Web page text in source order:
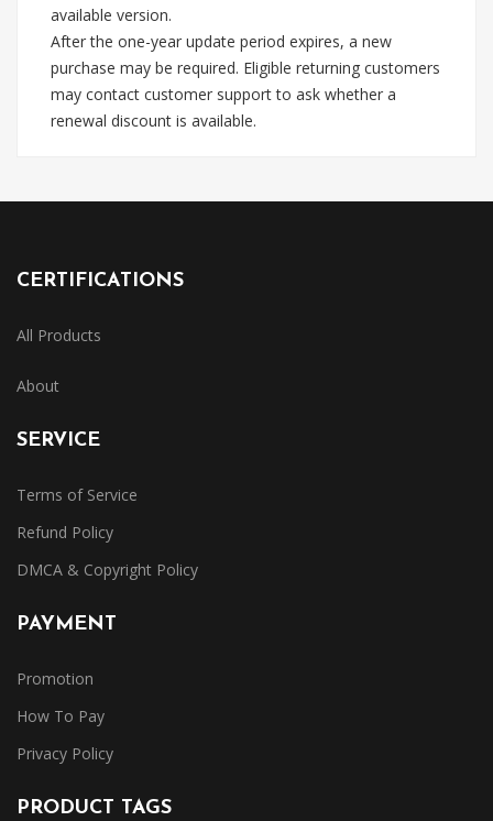
available version.
After the one-year update period expires, a new
purchase may be required. Eligible returning customers
may contact customer support to ask whether a
renewal discount is available.
CERTIFICATIONS
All Products
About
SERVICE
Terms of Service
Refund Policy
DMCA & Copyright Policy
PAYMENT
Promotion
How To Pay
Privacy Policy
PRODUCT TAGS